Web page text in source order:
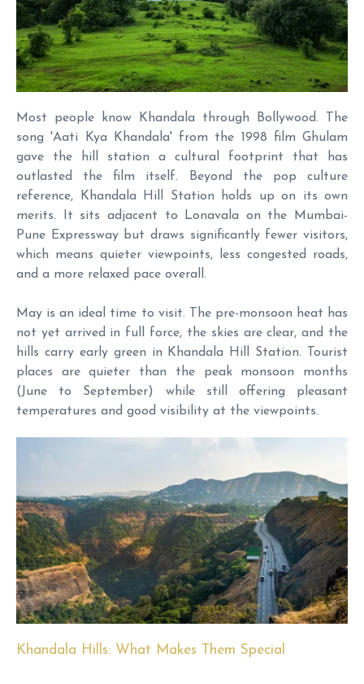
Most people know Khandala through Bollywood. The
song 'Aati Kya Khandala' from the 1998 film Ghulam
gave the hill station a cultural footprint that has
outlasted the film itself. Beyond the pop culture
reference, Khandala Hill Station holds up on its own
merits. It sits adjacent to Lonavala on the Mumbai-
Pune Expressway but draws significantly fewer visitors,
which means quieter viewpoints, less congested roads,
and a more relaxed pace overall.
May is an ideal time to visit. The pre-monsoon heat has
not yet arrived in full force, the skies are clear, and the
hills carry early green in Khandala Hill Station. Tourist
places are quieter than the peak monsoon months
(June to September) while still offering pleasant
temperatures and good visibility at the viewpoints.
Khandala Hills: What Makes Them Special